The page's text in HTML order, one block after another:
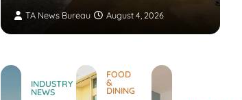
TA News Bureau August 4, 2026
INDUSTRY
NEWS
FOOD
&
DINING